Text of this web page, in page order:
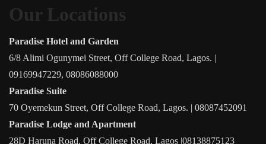
Our Locations
Paradise Hotel and Garden
6/8 Alimi Ogunymei Street, Off College Road, Lagos. |
09169947229, 08086088000
Paradise Suite
70 Oyemekun Street, Off College Road, Lagos. | 08087452091
Paradise Lodge and Apartment
28D Haruna Road, Off College Road, Lagos |08138875123